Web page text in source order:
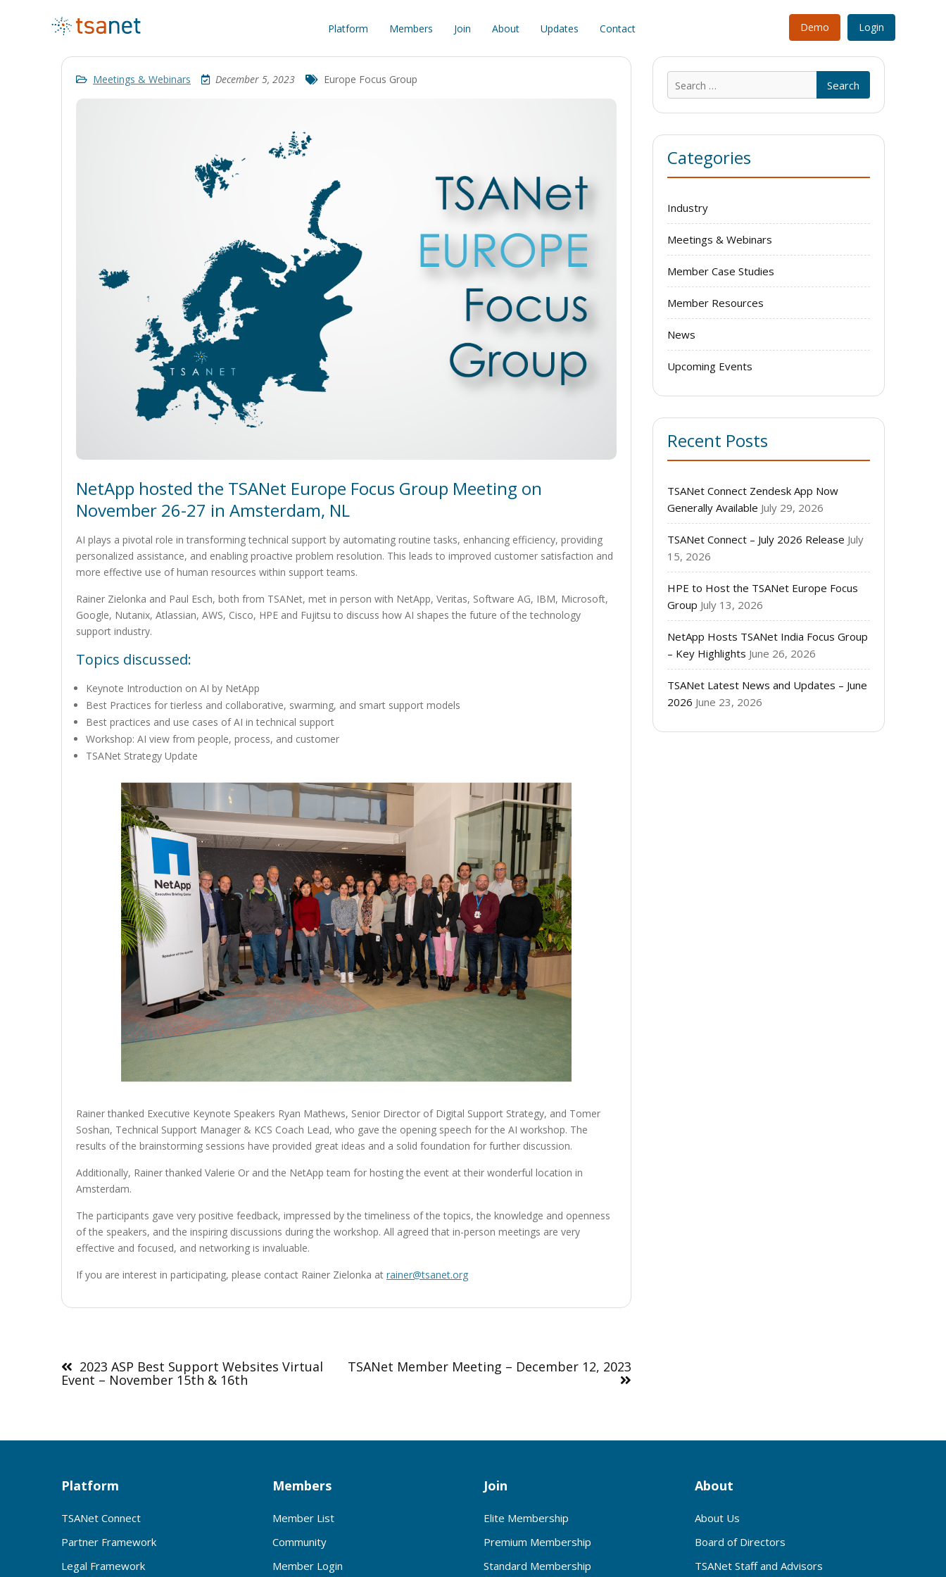
Platform Members Join About Updates Contact Demo Login
Meetings & Webinars December 5, 2023 Europe Focus Group
NetApp hosted the TSANet Europe Focus Group Meeting on
November 26-27 in Amsterdam, NL
AI plays a pivotal role in transforming technical support by automating routine tasks, enhancing efficiency, providing
personalized assistance, and enabling proactive problem resolution. This leads to improved customer satisfaction and
more effective use of human resources within support teams.
Rainer Zielonka and Paul Esch, both from TSANet, met in person with NetApp, Veritas, Software AG, IBM, Microsoft,
Google, Nutanix, Atlassian, AWS, Cisco, HPE and Fujitsu to discuss how AI shapes the future of the technology
support industry.
Topics discussed:
Keynote Introduction on AI by NetApp
Best Practices for tierless and collaborative, swarming, and smart support models
Best practices and use cases of AI in technical support
Workshop: AI view from people, process, and customer
TSANet Strategy Update
Rainer thanked Executive Keynote Speakers Ryan Mathews, Senior Director of Digital Support Strategy, and Tomer
Soshan, Technical Support Manager & KCS Coach Lead, who gave the opening speech for the AI workshop. The
results of the brainstorming sessions have provided great ideas and a solid foundation for further discussion.
Additionally, Rainer thanked Valerie Or and the NetApp team for hosting the event at their wonderful location in
Amsterdam.
The participants gave very positive feedback, impressed by the timeliness of the topics, the knowledge and openness
of the speakers, and the inspiring discussions during the workshop. All agreed that in-person meetings are very
effective and focused, and networking is invaluable.
If you are interest in participating, please contact Rainer Zielonka at rainer@tsanet.org
navigation
2023 ASP Best Support Websites Virtual
Event – November 15th & 16th
TSANet Member Meeting – December 12, 2023
for:
Categories
Industry
Meetings & Webinars
Member Case Studies
Member Resources
News
Upcoming Events
Recent Posts
TSANet Connect Zendesk App Now
Generally Available July 29, 2026
TSANet Connect – July 2026 Release July
15, 2026
HPE to Host the TSANet Europe Focus
Group July 13, 2026
NetApp Hosts TSANet India Focus Group
– Key Highlights June 26, 2026
TSANet Latest News and Updates – June
2026 June 23, 2026
Platform
TSANet Connect
Partner Framework
Legal Framework
Members
Member List
Community
Member Login
Join
Elite Membership
Premium Membership
Standard Membership
About
About Us
Board of Directors
TSANet Staff and Advisors